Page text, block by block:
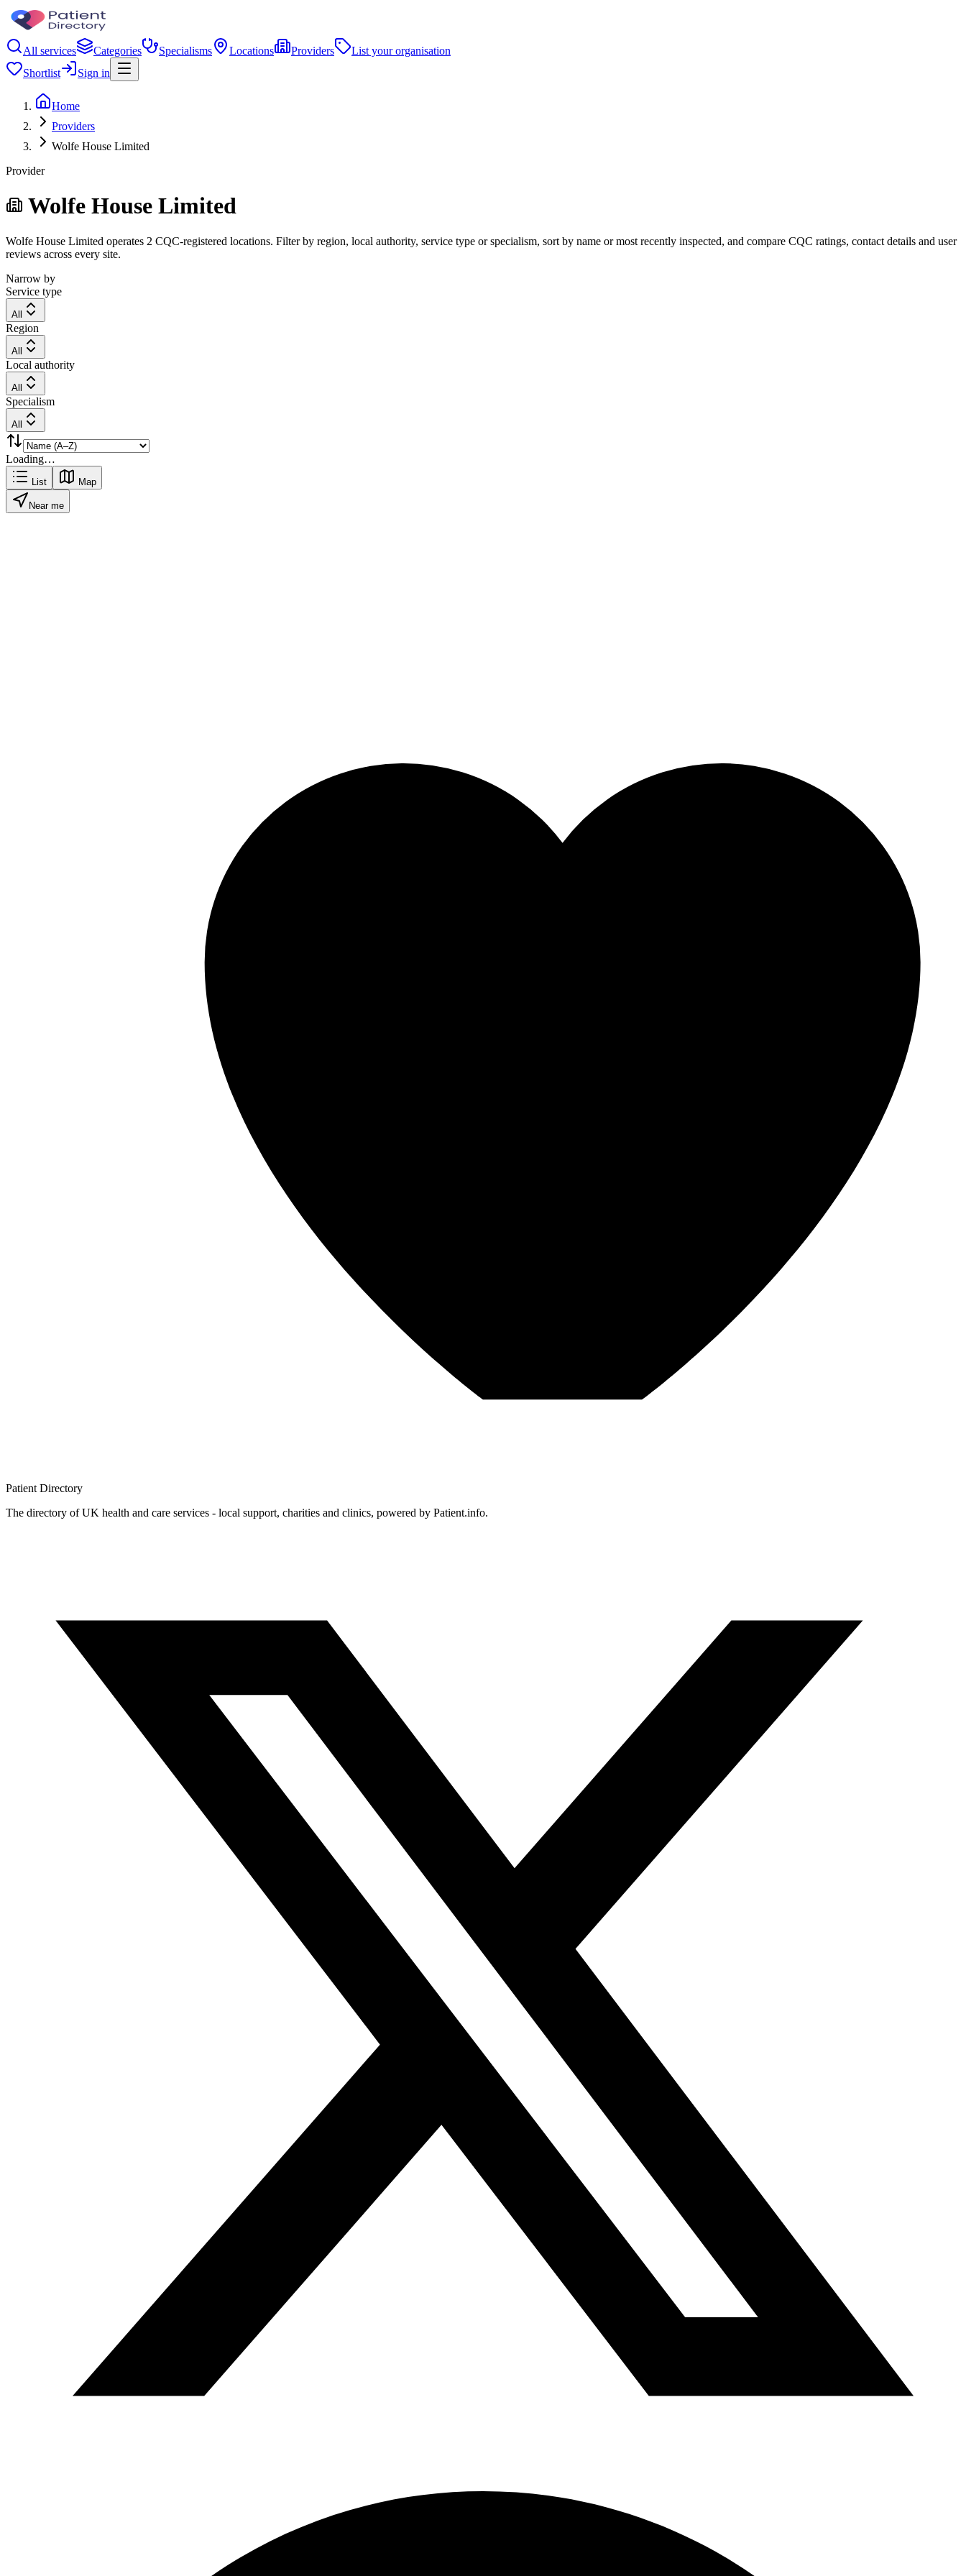
All services Categories Specialisms Locations Providers
List your organisation
Shortlist
Sign in
Home
Providers
Wolfe House Limited
Provider
Wolfe House Limited
Wolfe House Limited operates 2 CQC-registered locations. Filter by region, local authority, service type or specialism, sort by name or most recently inspected, and compare CQC ratings, contact details and user
reviews across every site.
Narrow by
Service type
All
Region
All
Local authority
All
Specialism
All
Loading…
List Map
Near me
Patient Directory
The directory of UK health and care services - local support, charities and clinics, powered by Patient.info.